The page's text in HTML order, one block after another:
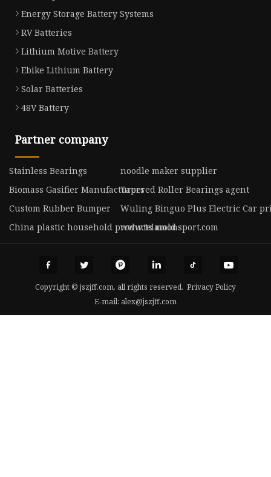
Energy Storage Battery Systems
RV Batteries
Lithium Motive Battery
Ebike Lithium Battery
Solar Batteries
48V Battery
Partner company
Stainless Bearings
noodle maker supplier
Biomass Gasifier ManufacturersTapered Roller Bearings agent
Custom Rubber Bumper
Wuling Binguo Plus Electric Car
China plastic household products mold
www.telamonsport.com
Copyright © jszjff.com, all rights reserved. Privacy Policy
E-mail: alex@jszjff.com